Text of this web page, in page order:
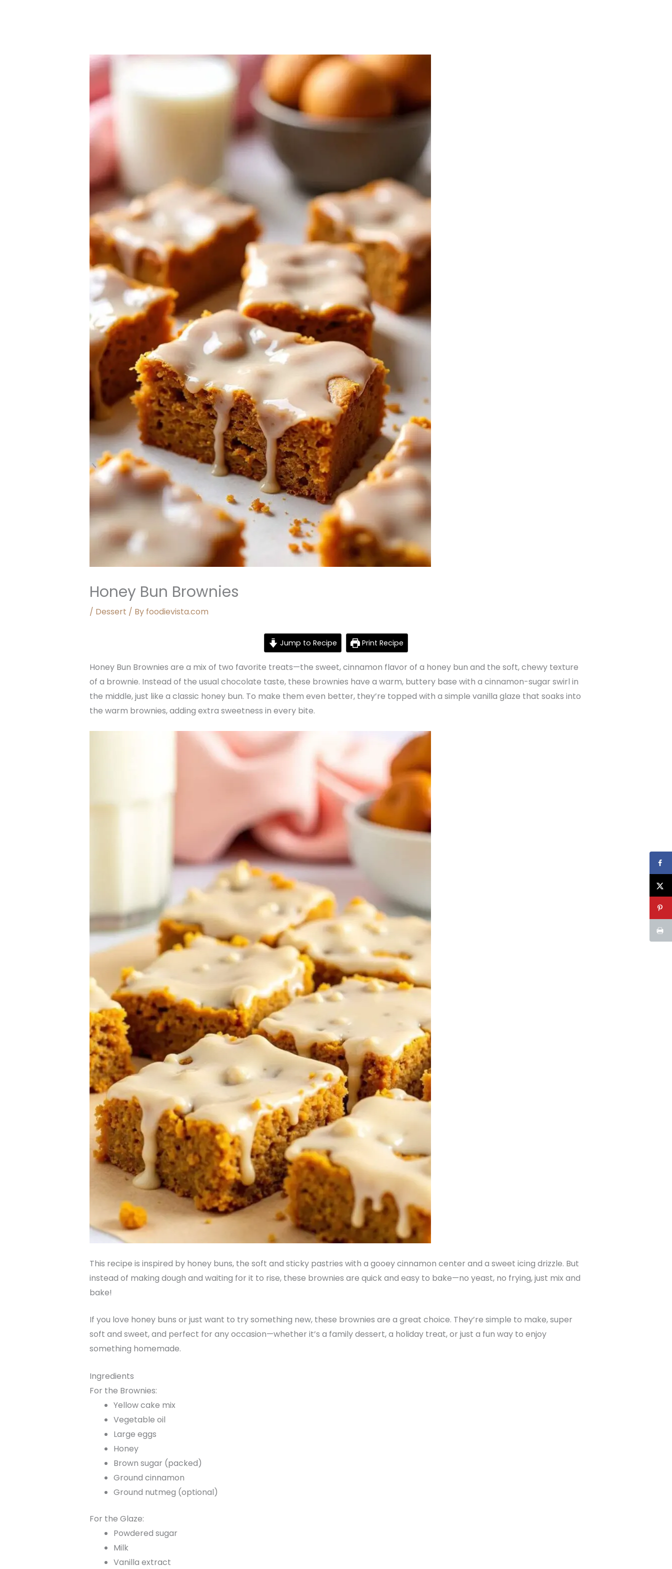
Honey Bun Brownies
/ Dessert / By foodievista.com
Jump to Recipe Print Recipe
Honey Bun Brownies are a mix of two favorite treats—the sweet, cinnamon flavor of a honey bun and the soft, chewy texture
of a brownie. Instead of the usual chocolate taste, these brownies have a warm, buttery base with a cinnamon-sugar swirl in
the middle, just like a classic honey bun. To make them even better, they’re topped with a simple vanilla glaze that soaks into
the warm brownies, adding extra sweetness in every bite.
This recipe is inspired by honey buns, the soft and sticky pastries with a gooey cinnamon center and a sweet icing drizzle. But
instead of making dough and waiting for it to rise, these brownies are quick and easy to bake—no yeast, no frying, just mix and
bake!
If you love honey buns or just want to try something new, these brownies are a great choice. They’re simple to make, super
soft and sweet, and perfect for any occasion—whether it’s a family dessert, a holiday treat, or just a fun way to enjoy
something homemade.
Ingredients
For the Brownies:
Yellow cake mix
Vegetable oil
Large eggs
Honey
Brown sugar (packed)
Ground cinnamon
Ground nutmeg (optional)
For the Glaze:
Powdered sugar
Milk
Vanilla extract